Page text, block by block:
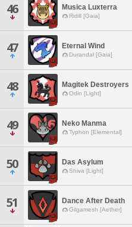
46 Musica Luxterra
Ridill [Gaia]
47 Eternal Wind
Durandal [Gaia]
48 Magitek Destroyers
Odin [Light]
49 Neko Manma
Typhon [Elemental]
50 Das Asylum
Shiva [Light]
51 Dance After Death
Gilgamesh [Aether]